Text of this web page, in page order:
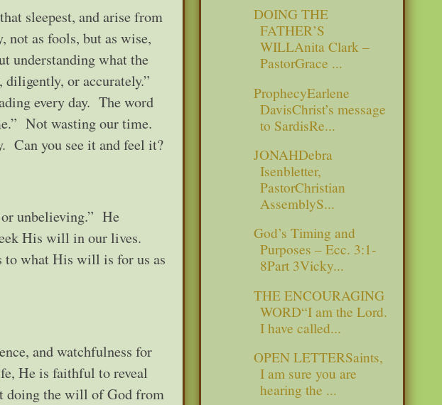
sleepest, and arise from
not as fools, but as wise,
understanding what the
or accurately.”
every day. The word
Not wasting our time.
Can you see it and feel it?
or unbelieving.” He
His will in our lives.
to what His will is for us as
and watchfulness for
He is faithful to reveal
doing the will of God from
DOING THE
FATHER’S
WILLAnita Clark –
PastorGrace ...
ProphecyEarlene
DavisChrist’s message
to SardisRe...
JONAHDebra
Isenbletter,
PastorChristian
AssemblyS...
God’s Timing and
Purposes – Ecc. 3:1-
8Part 3Vicky...
THE ENCOURAGING
WORD“I am the Lord.
I have called...
OPEN LETTERSaints,
I am sure you are
hearing the ...